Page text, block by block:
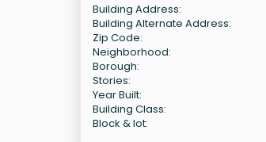
Building Address:
Building Alternate Address:
Zip Code:
Neighborhood:
Borough:
Stories:
Year Built:
Building Class:
Block & lot: